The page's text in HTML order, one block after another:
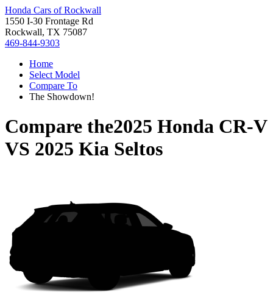
Honda Cars of Rockwall
1550 I-30 Frontage Rd
Rockwall, TX 75087
469-844-9303
Home
Select Model
Compare To
The Showdown!
Compare the2025 Honda CR-V
VS 2025 Kia Seltos